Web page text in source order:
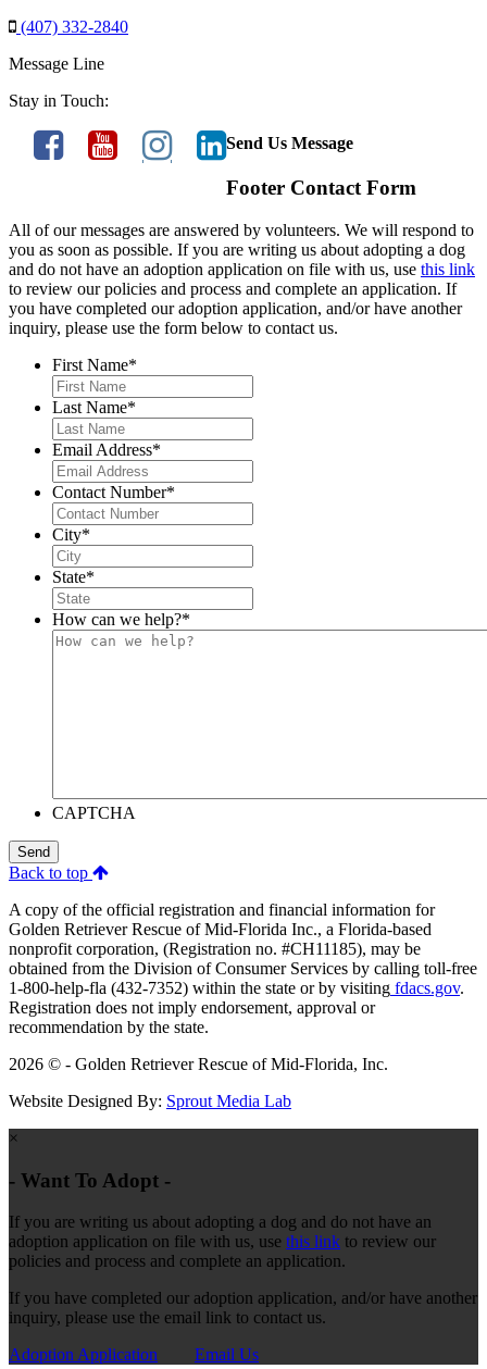
(407) 332-2840
Message Line
Stay in Touch:
Send Us Message
Footer Contact Form
All of our messages are answered by volunteers. We will respond to
you as soon as possible. If you are writing us about adopting a dog
and do not have an adoption application on file with us, use this link
to review our policies and process and complete an application. If
you have completed our adoption application, and/or have another
inquiry, please use the form below to contact us.
First Name*
Last Name*
Email Address*
Contact Number*
City*
State*
How can we help?*
CAPTCHA
Send
Back to top
A copy of the official registration and financial information for
Golden Retriever Rescue of Mid-Florida Inc., a Florida-based
nonprofit corporation, (Registration no. #CH11185), may be
obtained from the Division of Consumer Services by calling toll-free
1-800-help-fla (432-7352) within the state or by visiting fdacs.gov.
Registration does not imply endorsement, approval or
recommendation by the state.
2026 © - Golden Retriever Rescue of Mid-Florida, Inc.
Website Designed By: Sprout Media Lab
×
- Want To Adopt -
If you are writing us about adopting a dog and do not have an
adoption application on file with us, use this link to review our
policies and process and complete an application.
If you have completed our adoption application, and/or have another
inquiry, please use the email link to contact us.
Adoption Application
Email Us